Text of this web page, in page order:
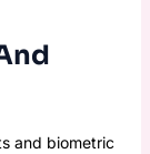
and biometric